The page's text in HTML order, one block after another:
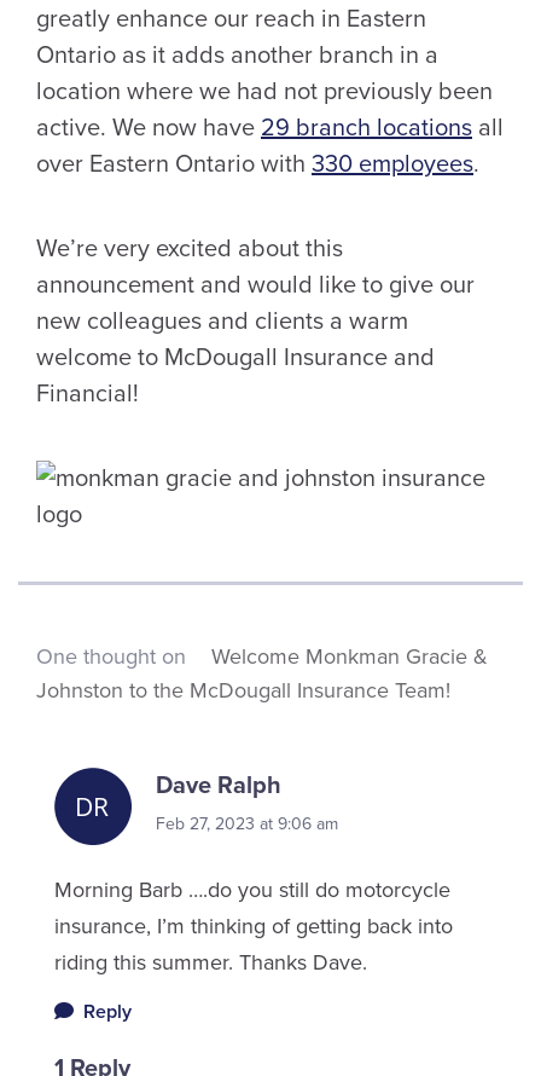
greatly enhance our reach in Eastern
Ontario as it adds another branch in a
location where we had not previously been
active. We now have 29 branch locations all
over Eastern Ontario with 330 employees.
We’re very excited about this
announcement and would like to give our
new colleagues and clients a warm
welcome to McDougall Insurance and
Financial!
One thought on
Welcome Monkman Gracie &
Johnston to the McDougall Insurance Team!
Dave Ralph
Feb 27, 2023 at 9:06 am
Morning Barb ….do you still do motorcycle
insurance, I’m thinking of getting back into
riding this summer. Thanks Dave.
Reply
1 Reply